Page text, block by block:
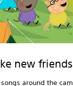
new friends
around the